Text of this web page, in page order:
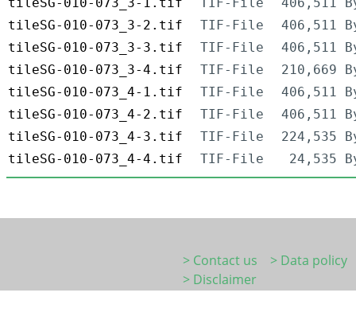
tileSG-010-073_3-1.tif
TIF-File
406,511
tileSG-010-073_3-2.tif
TIF-File
406,511
tileSG-010-073_3-3.tif
TIF-File
406,511
tileSG-010-073_3-4.tif
TIF-File
210,669
tileSG-010-073_4-1.tif
TIF-File
406,511
tileSG-010-073_4-2.tif
TIF-File
406,511
tileSG-010-073_4-3.tif
TIF-File
224,535
tileSG-010-073_4-4.tif
TIF-File 24,535
> Contact us
> Data policy
> Disclaimer